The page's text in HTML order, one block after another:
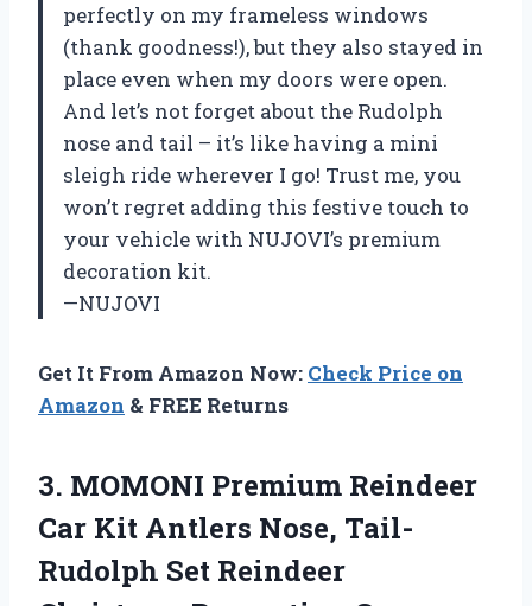
perfectly on my frameless windows
(thank goodness!), but they also stayed in
place even when my doors were open.
And let’s not forget about the Rudolph
nose and tail – it’s like having a mini
sleigh ride wherever I go! Trust me, you
won’t regret adding this festive touch to
your vehicle with NUJOVI’s premium
decoration kit.
—NUJOVI
Get It From Amazon Now: Check Price on
Amazon & FREE Returns
3. MOMONI Premium Reindeer
Car Kit Antlers Nose, Tail-
Rudolph Set Reindeer